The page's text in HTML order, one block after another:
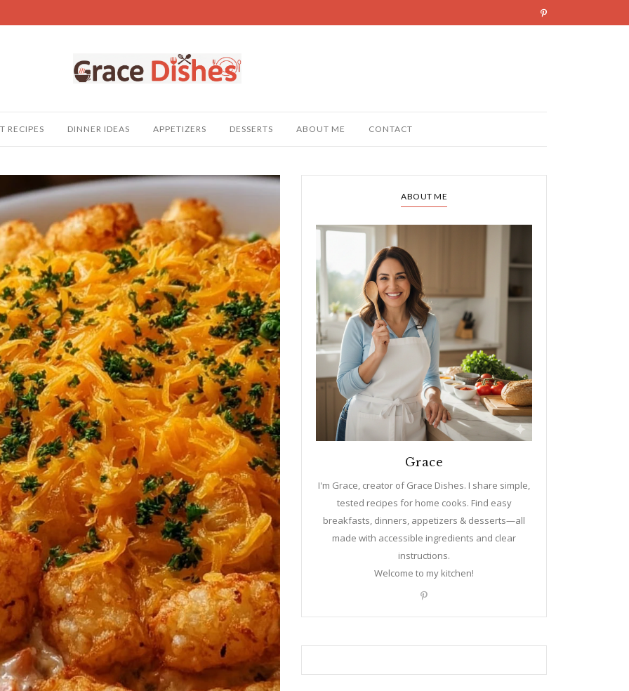
RECIPES DINNER IDEAS APPETIZERS DESSERTS ABOUT ME CONTACT
ABOUT ME
Grace
I'm Grace, creator of Grace Dishes. I share simple,
tested recipes for home cooks. Find easy
breakfasts, dinners, appetizers & desserts—all
made with accessible ingredients and clear
instructions.
Welcome to my kitchen!